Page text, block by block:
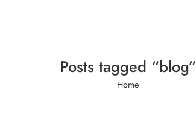
Posts tagged “blog”
Home